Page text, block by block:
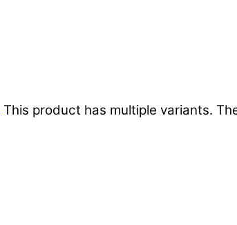
This product has multiple variants.